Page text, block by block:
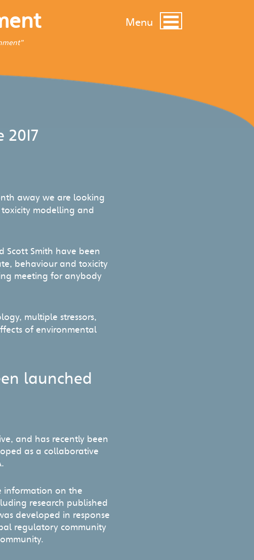
Menu
away we are looking
modelling and
Scott Smith have been
behaviour and toxicity
meeting for anybody
multiple stressors,
of environmental
launched
and has recently been
as a collaborative
information on the
research published
developed in response
regulatory community